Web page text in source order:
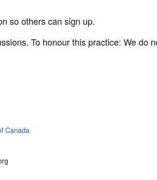
so others can sign up.
To honour this practice: We do
Canada